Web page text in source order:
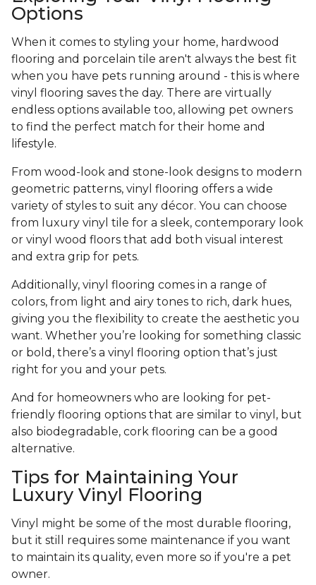
Options
When it comes to styling your home, hardwood
flooring and porcelain tile aren't always the best fit
when you have pets running around - this is where
vinyl flooring saves the day. There are virtually
endless options available too, allowing pet owners
to find the perfect match for their home and
lifestyle.
From wood-look and stone-look designs to modern
geometric patterns, vinyl flooring offers a wide
variety of styles to suit any décor. You can choose
from luxury vinyl tile for a sleek, contemporary look
or vinyl wood floors that add both visual interest
and extra grip for pets.
Additionally, vinyl flooring comes in a range of
colors, from light and airy tones to rich, dark hues,
giving you the flexibility to create the aesthetic you
want. Whether you’re looking for something classic
or bold, there’s a vinyl flooring option that’s just
right for you and your pets.
And for homeowners who are looking for pet-
friendly flooring options that are similar to vinyl, but
also biodegradable, cork flooring can be a good
alternative.
Tips for Maintaining Your
Luxury Vinyl Flooring
Vinyl might be some of the most durable flooring,
but it still requires some maintenance if you want
to maintain its quality, even more so if you're a pet
owner.